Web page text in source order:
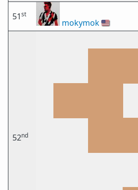
51st
mokymok🇺🇸
52nd